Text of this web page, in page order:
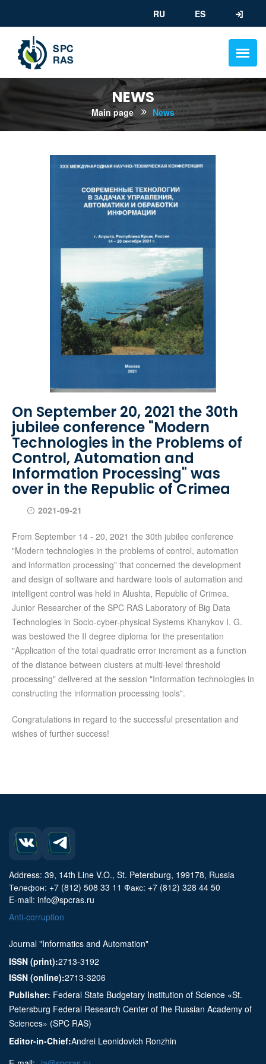
RU ES
NEWS
Main page News
On September 20, 2021 the 30th
jubilee conference "Modern
Technologies in the Problems of
Control, Automation and
Information Processing" was
over in the Republic of Crimea
2021-09-21
From September 14 - 20, 2021 the 30th jubilee conference
"Modern technologies in the problems of control, automation
and information processing” that concerned the development
and design of software and hardware tools of automation and
intelligent control was held in Alushta, Republic of Crimea.
Junior Researcher of the SPC RAS Laboratory of Big Data
Technologies in Socio-cyber-physical Systems Khanykov I. G.
was bestowed the II degree diploma for the presentation
"Application of the total quadratic error increment as a function
of the distance between clusters at multi-level threshold
processing" delivered at the session "Information technologies in
constructing the information processing tools".
Congratulations in regard to the successful presentation and
wishes of further success!
Address: 39, 14th Line V.O., St. Petersburg, 199178, Russia
Телефон: +7 (812) 508 33 11 Факс: +7 (812) 328 44 50
E-mail: info@spcras.ru
Anti-corruption
Journal "Informatics and Automation"
ISSN (print):2713-3192
ISSN (online):2713-3206
Publisher: Federal State Budgetary Institution of Science «St.
Petersburg Federal Research Center of the Russian Academy of
Sciences» (SPC RAS)
Editor-in-Chief:Andrei Leonidovich Ronzhin